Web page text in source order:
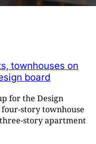
townhouses on
board
for the Design
story townhouse
story apartment